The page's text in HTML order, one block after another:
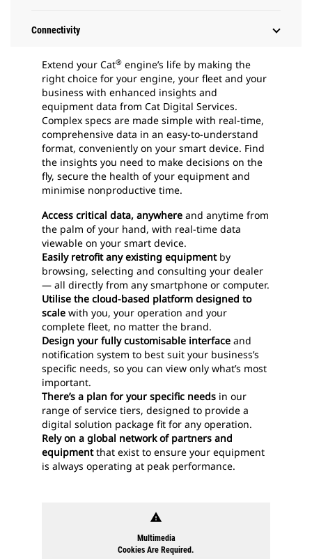
Connectivity
Extend your Cat® engine’s life by making the
right choice for your engine, your fleet and your
business with enhanced insights and
equipment data from Cat Digital Services.
Complex specs are made simple with real-time,
comprehensive data in an easy-to-understand
format, conveniently on your smart device. Find
the insights you need to make decisions on the
fly, secure the health of your equipment and
minimise nonproductive time.
Access critical data, anywhere and anytime from
the palm of your hand, with real-time data
viewable on your smart device.
Easily retrofit any existing equipmentby
browsing, selecting and consulting your dealer
— all directly from any smartphone or computer.
Utilise the cloud-based platform designed to
scale with you, your operation and your
complete fleet, no matter the brand.
Design your fully customisable interface and
notification system to best suit your business’s
specific needs, so you can view only what’s most
important.
There’s a plan for your specific needs in our
range of service tiers, designed to provide a
digital solution package fit for any operation.
Rely on a global network of partners and
equipmentthat exist to ensure your equipment
is always operating at peak performance.
warning
Multimedia
Cookies Are Required.